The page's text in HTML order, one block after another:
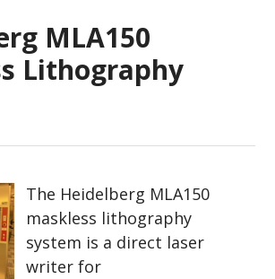
MLA150
Lithography
The Heidelberg MLA150
maskless lithography
system is a direct laser
writer for